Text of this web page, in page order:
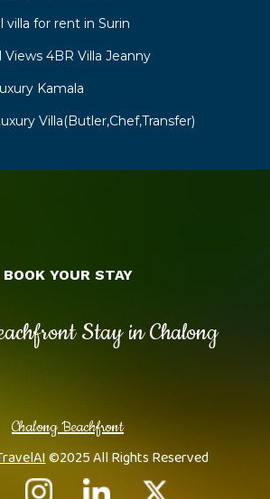
villa for rent in Surin
Views 4BR Villa Jeanny
Kamala
Villa(Butler,Chef,Transfer)
Stay in Chalong
Chalong Beachfront
©2025 All Rights Reserved
BOOK YOUR STAY